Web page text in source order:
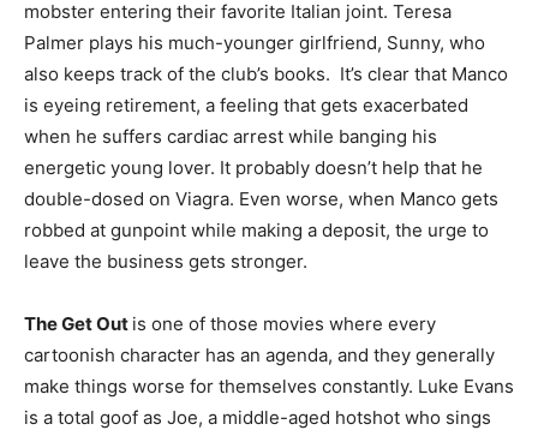
mobster entering their favorite Italian joint. Teresa
Palmer plays his much-younger girlfriend, Sunny, who
also keeps track of the club’s books. It’s clear that Manco
is eyeing retirement, a feeling that gets exacerbated
when he suffers cardiac arrest while banging his
energetic young lover. It probably doesn’t help that he
double-dosed on Viagra. Even worse, when Manco gets
robbed at gunpoint while making a deposit, the urge to
leave the business gets stronger.
The Get Out is one of those movies where every
cartoonish character has an agenda, and they generally
make things worse for themselves constantly. Luke Evans
is a total goof as Joe, a middle-aged hotshot who sings